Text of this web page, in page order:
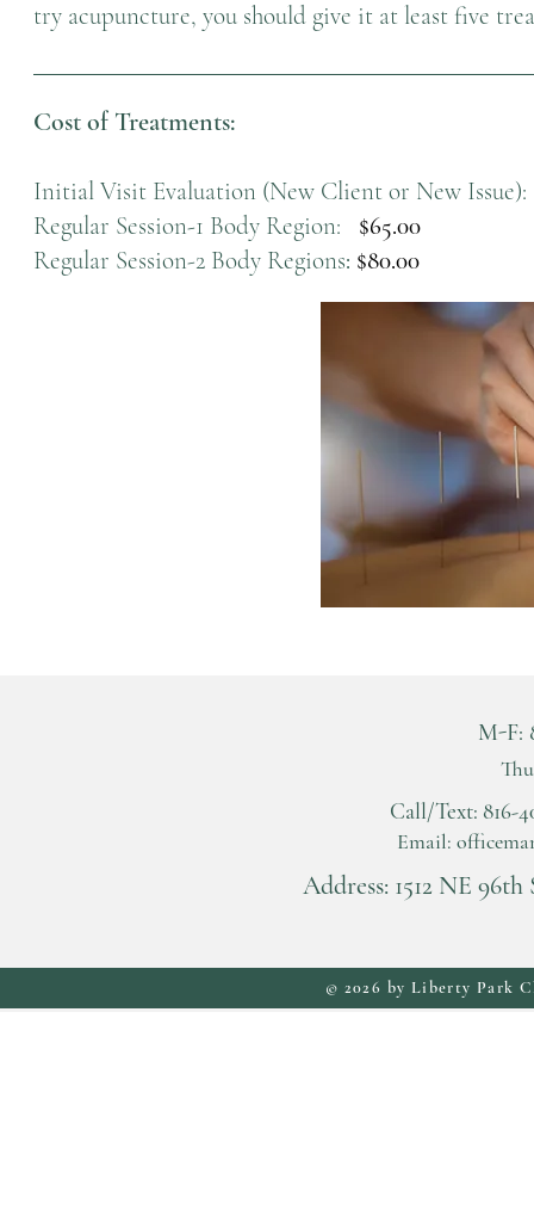
try acupuncture, you should give it at least five
Cost of Treatments:
Initial Visit Evaluation (New Client or New Issue):
Regular Session-1 Body Region:
$65.00
Regular Session-2 Body Regions: $80.00
M-F:
Call/Text:
Email:
Address: 1512 NE
© 2026 by Liberty Park